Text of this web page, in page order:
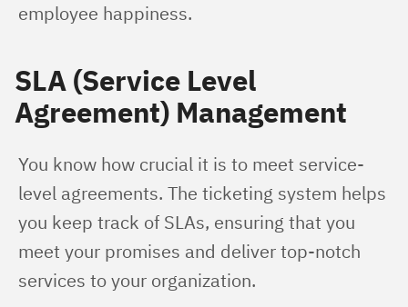
employee happiness.
SLA (Service Level
Agreement) Management
You know how crucial it is to meet service-
level agreements. The ticketing system helps
you keep track of SLAs, ensuring that you
meet your promises and deliver top-notch
services to your organization.